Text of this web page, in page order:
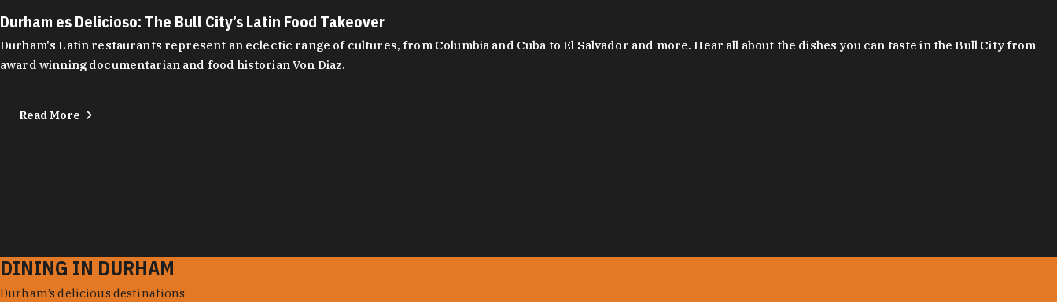
Durham es Delicioso: The Bull City’s Latin Food Takeover
Durham's Latin restaurants represent an eclectic range of cultures, from Columbia and Cuba to El Salvador and more. Hear all about the dishes you can taste in the Bull City from
award winning documentarian and food historian Von Diaz.
Read More
DINING IN DURHAM
Durham’s delicious destinations